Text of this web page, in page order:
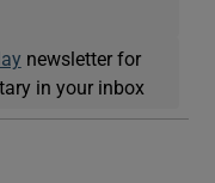
newsletter for
in your inbox